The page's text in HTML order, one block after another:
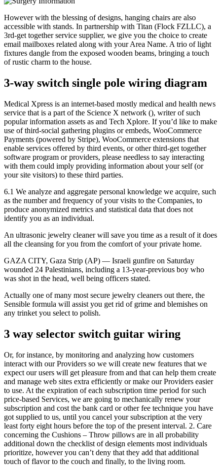
However with the blessing of designs, hanging chairs are also
accessible with stands. In partnership with Titan (Flock FZLLC), a
3rd-get together service supplier, we give you the choice to create
email mailboxes related along with your Area Name. A trio of light
fixtures dangle from the exposed wooden beams, bringing a touch
of rustic charm to the house.
3-way switch single pole wiring diagram
Medical Xpress is an internet-based mostly medical and health news
service that is a part of the Science X network (), writer of such
popular information assets as and Tech Xplore. If you’d like to make
use of third-social gathering plugins or embeds, WooCommerce
Payments (powered by Stripe), WooCommerce extensions that
enable services offered by third events, or other third-get together
software program or providers, please needless to say interacting
with them could imply providing information about your self (or
your site visitors) to these third parties.
6.1 We analyze and aggregate personal knowledge we acquire, such
as the number and frequency of your visits to the Companies, to
produce anonymized metrics and statistical data that does not
identify you as an individual.
An ultrasonic jewelry cleaner will save you time as a result of it does
all the cleansing for you from the comfort of your private home.
GAZA CITY, Gaza Strip (AP) — Israeli gunfire on Saturday
wounded 24 Palestinians, including a 13-year-previous boy who
was shot in the head, well being officers stated.
Actually one of many most secure jewelry cleaners out there, the
Sensible formula will assist you get rid of grime and blemishes on
any trinket you select to polish.
3 way selector switch guitar wiring
Or, for instance, by monitoring and analyzing how customers
interact with our Providers so we will create new features that we
expect our users will get pleasure from and that can help them create
and manage web sites extra efficiently or make our Providers easier
to use. At the expiration of each subscription time period for such
price-based Services, we are going to mechanically renew your
subscription and cost the bank card or other fee technique you have
got supplied to us, until you cancel your subscription at the very
least forty eight hours before the top of the present interval. 2. Care
concerning the Cushions – Throw pillows are in all probability
additional down the checklist of design elements most individuals
prioritize, however you can’t deny that they add that additional
touch of flavor to the couch and finally, to the living room.